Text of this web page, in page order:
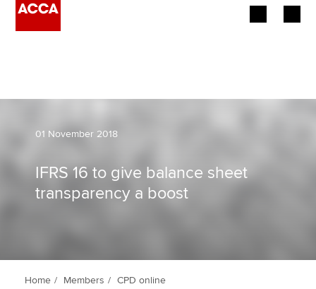
Members
Affiliates
01 November 2018
IFRS 16 to give balance sheet
transparency a boost
Home Members CPD online